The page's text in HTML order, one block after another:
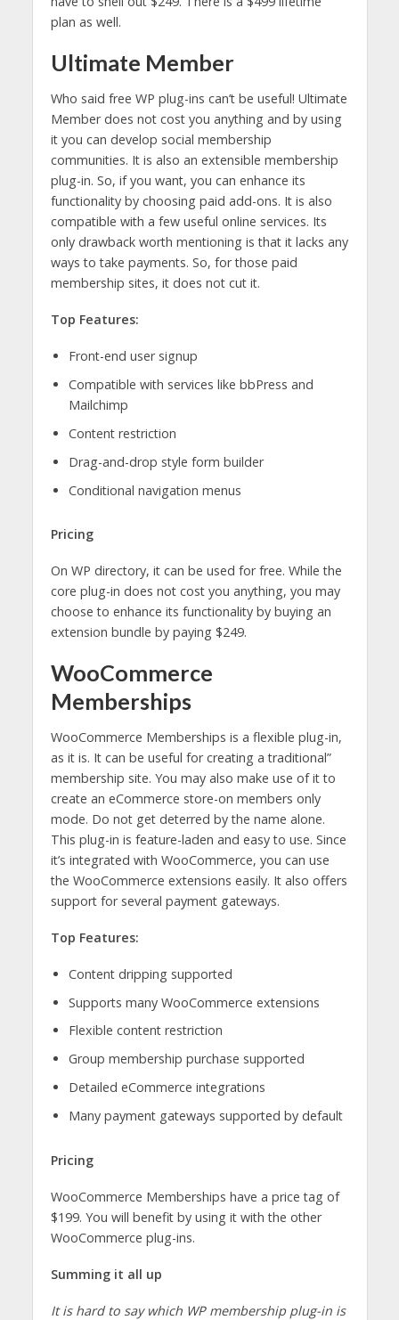
plan as well.
Ultimate Member
Who said free WP plug-ins can’t be useful! Ultimate
Member does not cost you anything and by using
it you can develop social membership
communities. It is also an extensible membership
plug-in. So, if you want, you can enhance its
functionality by choosing paid add-ons. It is also
compatible with a few useful online services. Its
only drawback worth mentioning is that it lacks any
ways to take payments. So, for those paid
membership sites, it does not cut it.
Top Features:
Front-end user signup
Compatible with services like bbPress and
Mailchimp
Content restriction
Drag-and-drop style form builder
Conditional navigation menus
Pricing
On WP directory, it can be used for free. While the
core plug-in does not cost you anything, you may
choose to enhance its functionality by buying an
extension bundle by paying $249.
WooCommerce
Memberships
WooCommerce Memberships is a flexible plug-in,
as it is. It can be useful for creating a traditional”
membership site. You may also make use of it to
create an eCommerce store-on members only
mode. Do not get deterred by the name alone.
This plug-in is feature-laden and easy to use. Since
it’s integrated with WooCommerce, you can use
the WooCommerce extensions easily. It also offers
support for several payment gateways.
Top Features:
Content dripping supported
Supports many WooCommerce extensions
Flexible content restriction
Group membership purchase supported
Detailed eCommerce integrations
Many payment gateways supported by default
Pricing
WooCommerce Memberships have a price tag of
$199. You will benefit by using it with the other
WooCommerce plug-ins.
Summing it all up
It is hard to say which WP membership plug-in is